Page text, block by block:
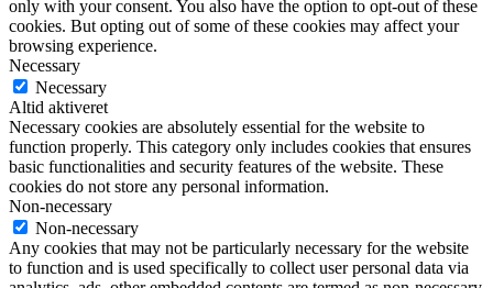
only with your consent. You also have the option to opt-out of these
cookies. But opting out of some of these cookies may affect your
browsing experience.
Necessary
Necessary
Altid aktiveret
Necessary cookies are absolutely essential for the website to
function properly. This category only includes cookies that ensures
basic functionalities and security features of the website. These
cookies do not store any personal information.
Non-necessary
Non-necessary
Any cookies that may not be particularly necessary for the website
to function and is used specifically to collect user personal data via